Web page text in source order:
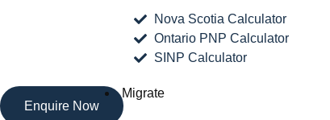
Nova Scotia Calculator
Ontario PNP Calculator
SINP Calculator
Migrate
Enquire Now